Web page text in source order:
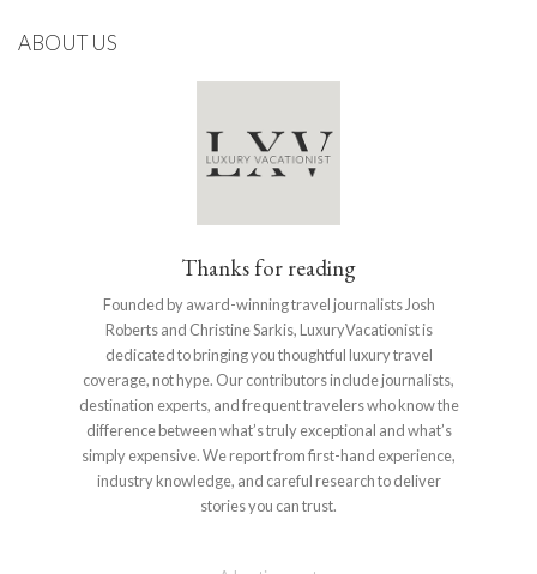
ABOUT US
Thanks for reading
Founded by award-winning travel journalists Josh
Roberts and Christine Sarkis, LuxuryVacationist is
dedicated to bringing you thoughtful luxury travel
coverage, not hype. Our contributors include journalists,
destination experts, and frequent travelers who know the
difference between what’s truly exceptional and what’s
simply expensive. We report from first-hand experience,
industry knowledge, and careful research to deliver
stories you can trust.